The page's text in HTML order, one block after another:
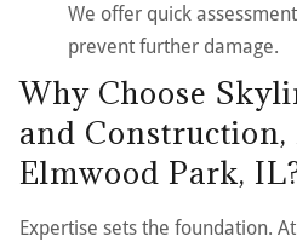
We offer quick
prevent further damage.
Why Choose
and Construction,
Elmwood Park,
Expertise sets the foundation.